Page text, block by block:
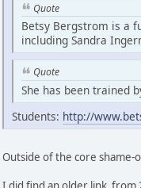
Quote
Betsy Bergstrom is a
including Sandra
Quote
She has been trained
Students: http://
Outside of the core shame-